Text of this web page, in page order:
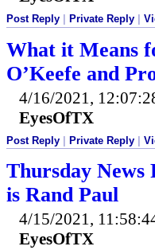
Post Reply Private Reply
What it Means
O’Keefe and
4/16/2021,
EyesOfTX
Post Reply Private Reply
Thursday News
is Rand Paul
4/15/2021,
EyesOfTX